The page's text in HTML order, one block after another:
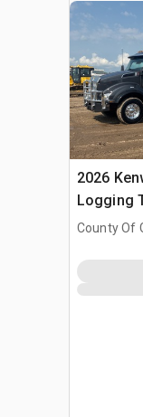
2026
Logging
Tractor
County Of